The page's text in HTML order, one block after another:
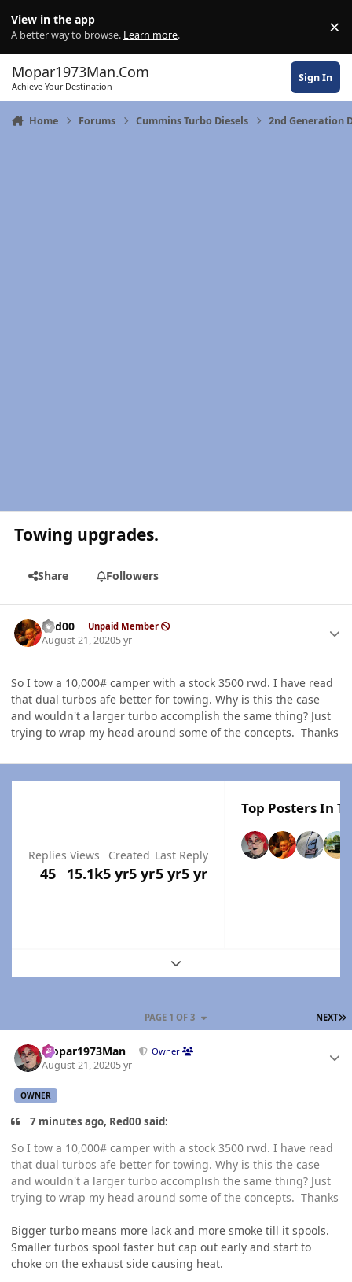
View in the app
A better way to browse. Learn more. ×
Mopar1973Man.Com
Achieve Your Destination
Sign In
Home Forums Cummins Turbo Diesels 2nd Generation
Towing upgrades.
Share Followers
Red00 Unpaid Member
August 21, 20205 yr
So I tow a 10,000# camper with a stock 3500 rwd. I have read
that dual turbos afe better for towing. Why is this the case
and wouldn't a larger turbo accomplish the same thing? Just
trying to wrap my head around some of the concepts. Thanks
Replies
45
Views
15.1k
Created
5 yr5 yr
Last Reply
5 yr5 yr
Top Posters In
Expand topic overview
NEXT
PAGE 1 OF 3
Mopar1973Man Owner
August 21, 20205 yr
OWNER
7 minutes ago, Red00 said:
So I tow a 10,000# camper with a stock 3500 rwd. I have read
that dual turbos afe better for towing. Why is this the case
and wouldn't a larger turbo accomplish the same thing? Just
trying to wrap my head around some of the concepts. Thanks
Bigger turbo means more lack and more smoke till it spools.
Smaller turbos spool faster but cap out early and start to
choke on the exhaust side causing heat.